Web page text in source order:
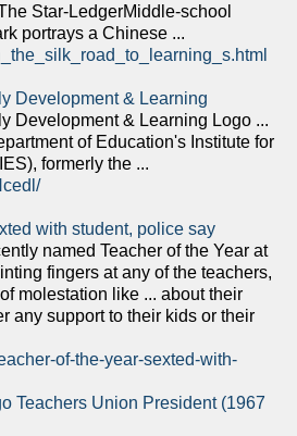
Star-LedgerMiddle-school
portrays a Chinese ...
Development & Learning
Development & Learning Logo ...
of Education's Institute for
formerly the ...
with student, police say
named Teacher of the Year at
fingers at any of the teachers,
molestation like ... about their
any support to their kids or their
of-the-year-sexted-with-
Teachers Union President (1967